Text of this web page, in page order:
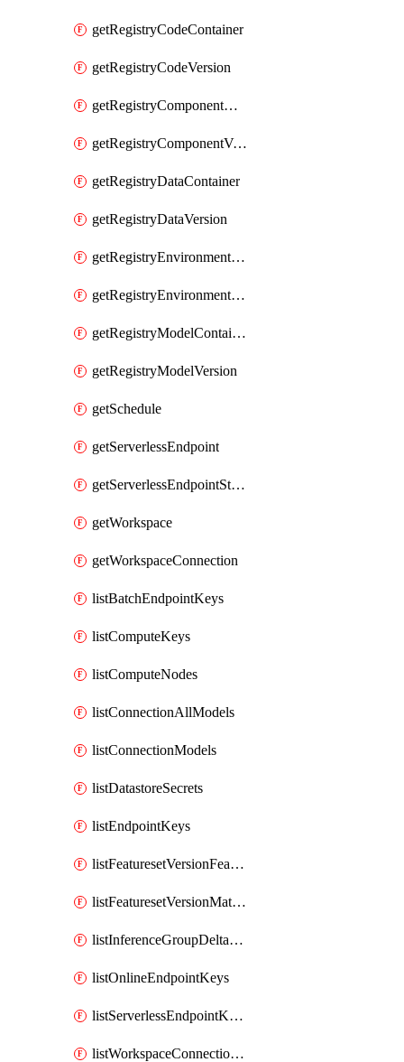
getRegistryCodeContainer
getRegistryCodeVersion
getRegistryComponentContainer
getRegistryComponentVersion
getRegistryDataContainer
getRegistryDataVersion
getRegistryEnvironmentContainer
getRegistryEnvironmentVersion
getRegistryModelContainer
getRegistryModelVersion
getSchedule
getServerlessEndpoint
getServerlessEndpointStatus
getWorkspace
getWorkspaceConnection
listBatchEndpointKeys
listComputeKeys
listComputeNodes
listConnectionAllModels
listConnectionModels
listDatastoreSecrets
listEndpointKeys
listFeaturesetVersionFeatures
listFeaturesetVersionMaterializationJobs
listInferenceGroupDeltaModelsAsync
listOnlineEndpointKeys
listServerlessEndpointKeys
listWorkspaceConnectionSecrets